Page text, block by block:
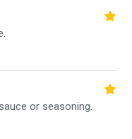
or seasoning.